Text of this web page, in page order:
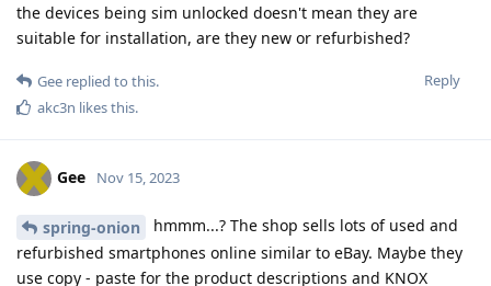
the devices being sim unlocked doesn't mean they are
suitable for installation, are they new or refurbished?
Reply
Gee replied to this.
akc3n likes this.
Gee Nov 15, 2023
spring-onion
hmmm...? The shop sells lots of used and
refurbished smartphones online similar to eBay. Maybe they
use copy - paste for the product descriptions and KNOX